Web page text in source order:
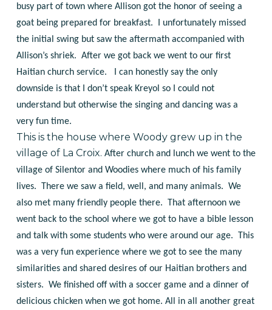
busy part of town where Allison got the honor of seeing a
goat being prepared for breakfast. I unfortunately missed
the initial swing but saw the aftermath accompanied with
Allison’s shriek. After we got back we went to our first
Haitian church service. I can honestly say the only
downside is that I don’t speak Kreyol so I could not
understand but otherwise the singing and dancing was a
very fun time.
This is the house where Woody grew up in the
village of La Croix. After church and lunch we went to the
village of Silentor and Woodies where much of his family
lives. There we saw a field, well, and many animals. We
also met many friendly people there. That afternoon we
went back to the school where we got to have a bible lesson
and talk with some students who were around our age. This
was a very fun experience where we got to see the many
similarities and shared desires of our Haitian brothers and
sisters. We finished off with a soccer game and a dinner of
delicious chicken when we got home. All in all another great